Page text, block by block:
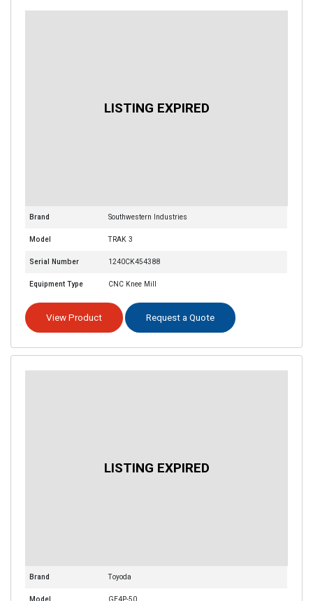
Brand Southwestern Industries
Model TRAK 3
Serial Number 1240CK454388
Equipment Type CNC Knee Mill
View Product Request a Quote
Brand Toyoda
Model GE4P-50